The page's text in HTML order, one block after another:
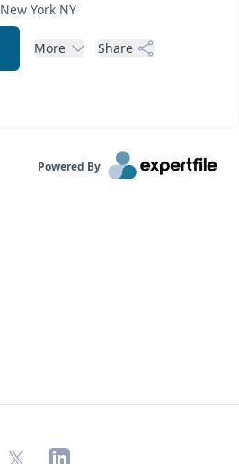
New York NY
More Share
Powered By
X LinkedIn